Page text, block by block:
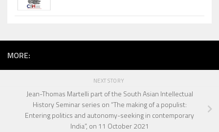
MORE:
NEXT STORY
Jean-Thomas Martelli part of the South Asian Intellectual
History Seminar series on “The making of a populist:
Entering politics and autonomy-seeking in contemporary
India”, on 11 October 2021